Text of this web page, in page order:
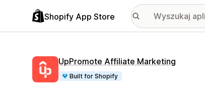
Shopify App Store
UpPromote Affiliate Marketing
Built for Shopify